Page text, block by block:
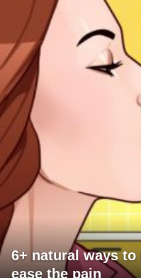
6+ natural ways
ease the pain